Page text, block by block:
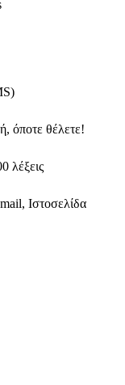
όποτε θέλετε!
λέξεις
Ιστοσελίδα